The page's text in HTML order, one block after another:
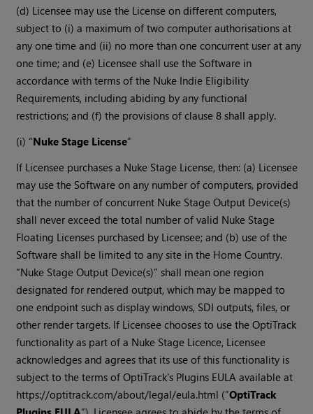
(d) Licensee may use the License on different computers,
subject to (i) a maximum of two computer authorisations at
any one time and (ii) no more than one concurrent user at any
one time; and (e) Licensee shall use the Software in
accordance with terms of the Nuke Indie Eligibility
Requirements, including abiding by any functional
restrictions; and (f) the provisions of clause 8 shall apply.
(i) “Nuke Stage License”
If Licensee purchases a Nuke Stage License, then: (a) Licensee
may use the Software on any number of computers, provided
that the number of concurrent Nuke Stage Output Device(s)
shall never exceed the total number of valid Nuke Stage
Floating Licenses purchased by Licensee; and (b) use of the
Software shall be limited to any site in the Home Country.
“Nuke Stage Output Device(s)” shall mean one region
designated for rendered output, which may be mapped to
one endpoint such as display windows, SDI outputs, files, or
other render targets. If Licensee chooses to use the OptiTrack
functionality as part of a Nuke Stage Licence, Licensee
acknowledges and agrees that its use of this functionality is
subject to the terms of OptiTrack’s Plugins EULA available at
https://optitrack.com/about/legal/eula.html (“OptiTrack